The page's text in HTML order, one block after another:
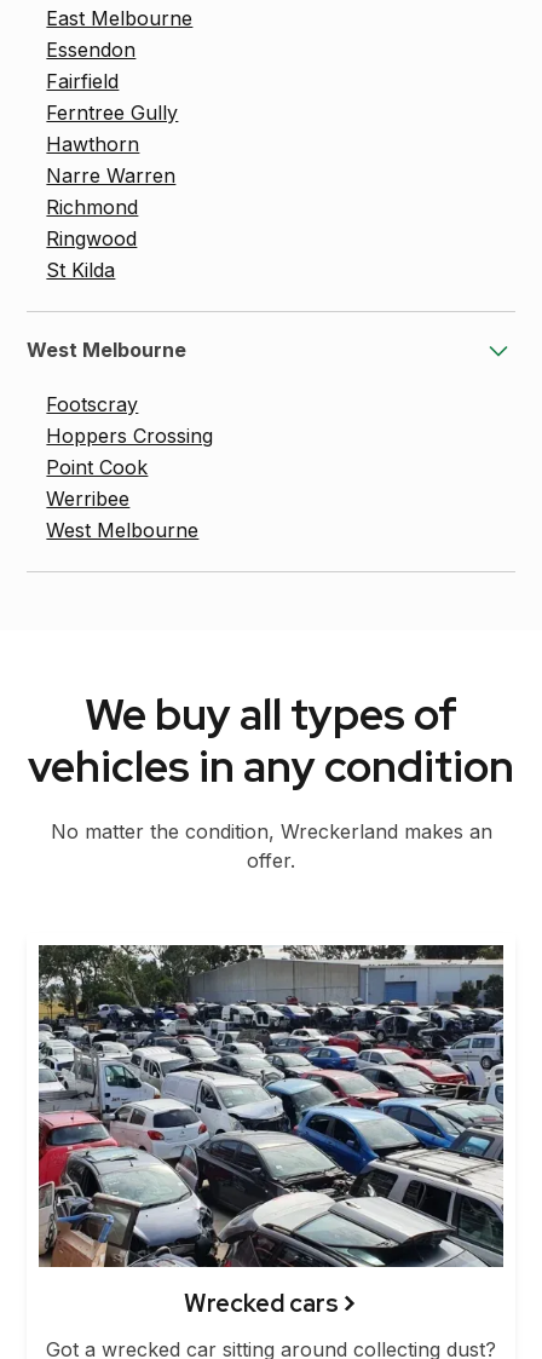
East Melbourne
Essendon
Fairfield
Ferntree Gully
Hawthorn
Narre Warren
Richmond
Ringwood
St Kilda
West Melbourne
Footscray
Hoppers Crossing
Point Cook
Werribee
West Melbourne
We buy all types of
vehicles in any condition
No matter the condition, Wreckerland makes an
offer.
Wrecked cars
Got a wrecked car sitting around collecting dust?